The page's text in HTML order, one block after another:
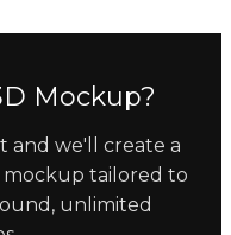
Mockup?
and we'll create a
tailored to
unlimited